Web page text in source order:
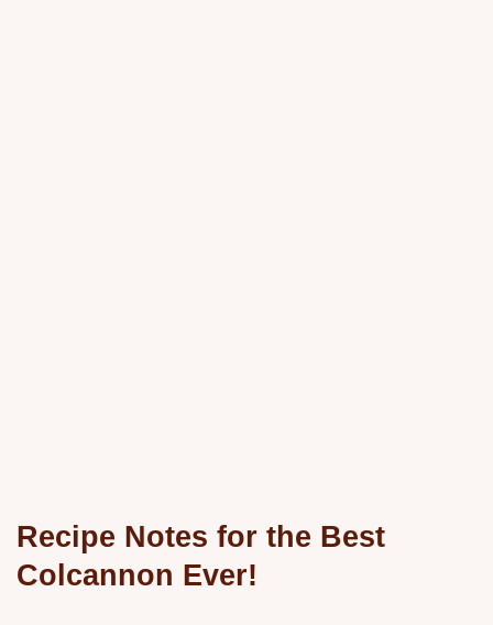
Recipe Notes for the Best
Colcannon Ever!